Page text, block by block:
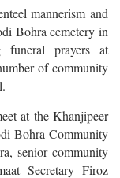
mannerism and
Bohra cemetery in
funeral prayers at
of community
at the Khanjipeer
Bohra Community
senior community
Secretary Firoz